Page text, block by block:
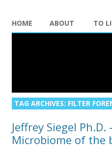
HOME ABOUT TO
TAG ARCHIVES: FILTER
Jeffrey Siegel
Microbiome of the